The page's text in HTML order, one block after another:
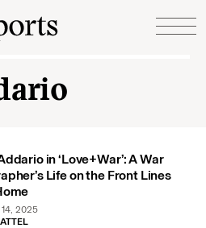
in ‘Love+War’: A War
Life on the Front Lines
2025